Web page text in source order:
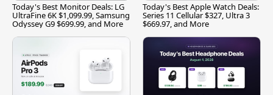
Today's Best Monitor Deals: LG
UltraFine 6K $1,099.99, Samsung
Odyssey G9 $699.99, and More
Today's Best Apple Watch Deals:
Series 11 Cellular $327, Ultra 3
$669.97, and More